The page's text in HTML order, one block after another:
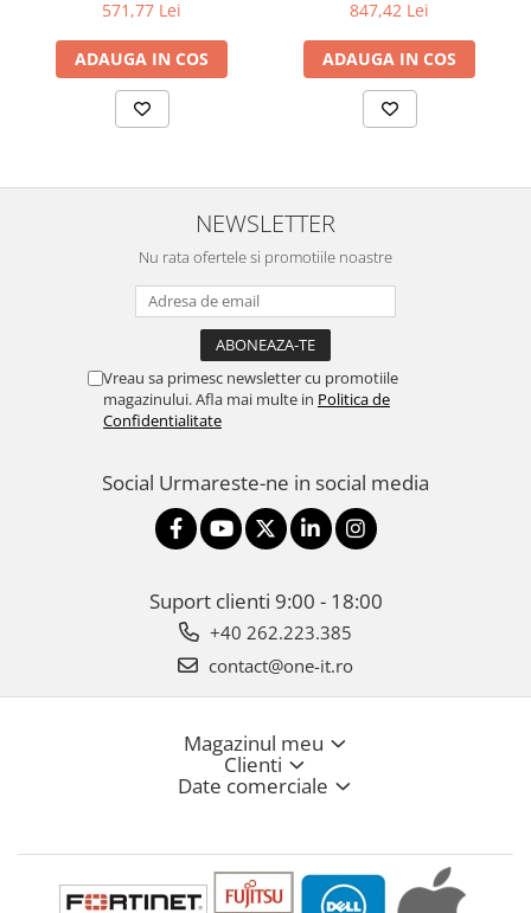
571,77 Lei
ADAUGA IN COS
847,42 Lei
ADAUGA IN COS
NEWSLETTER
Nu rata ofertele si promotiile noastre
Vreau sa primesc newsletter cu promotiile
magazinului. Afla mai multe in Politica de
Confidentialitate
Social Urmareste-ne in social media
Suport clienti 9:00 - 18:00
+40 262.223.385
contact@one-it.ro
Magazinul meu
Clienti
Date comerciale